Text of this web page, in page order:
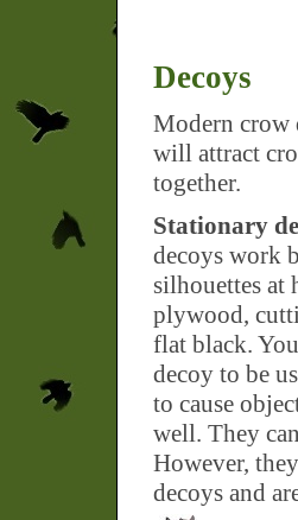
Decoys
Modern crow
will attract
together.
Stationary
decoys work
silhouettes at
plywood,
flat black.
decoy to be
to cause
well. They
However,
decoys and